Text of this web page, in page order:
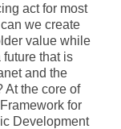
act for most
we create
value while
that is
and the
At the core of
for
Development